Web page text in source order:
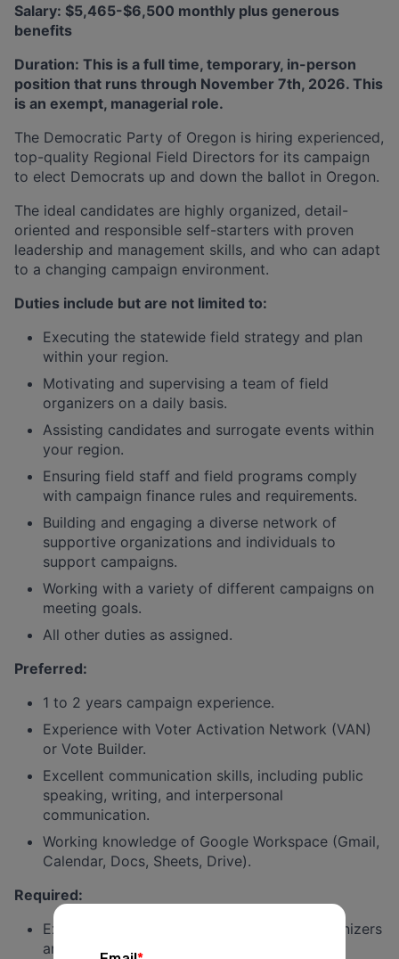
Salary:​ $5,465-$6,500 monthly plus generous
benefits
Duration: This is a full time, temporary, in-person
position that runs through November 7th, 2026. This
is an exempt, managerial role.
The Democratic Party of Oregon is hiring experienced,
top-quality Regional Field Directors for its campaign
to elect Democrats up and down the ballot in Oregon.
The ideal candidates are highly organized, detail-
oriented and responsible self-starters with proven
leadership and management skills, and who can adapt
to a changing campaign environment.
Duties include but are not limited to:
Executing the statewide field strategy and plan
within your region.
Motivating and supervising a team of field
organizers on a daily basis.
Assisting candidates and surrogate events within
your region.
Ensuring field staff and field programs comply
with campaign finance rules and requirements.
Building and engaging a diverse network of
supportive organizations and individuals to
support campaigns.
Working with a variety of different campaigns on
meeting goals.
All other duties as assigned.
Preferred:
1 to 2 years campaign experience.
Experience with Voter Activation Network (VAN)
or Vote Builder.
Excellent communication skills, including public
speaking, writing, and interpersonal
communication.
Working knowledge of Google Workspace (Gmail,
Calendar, Docs, Sheets, Drive).
Required:
Experience training and managing field organizers
and volunteers.